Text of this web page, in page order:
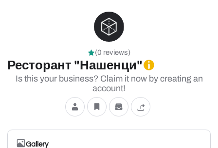
(0 reviews)
Ресторант "Нашенци"
Is this your business? Claim it now by creating an
account!
Gallery